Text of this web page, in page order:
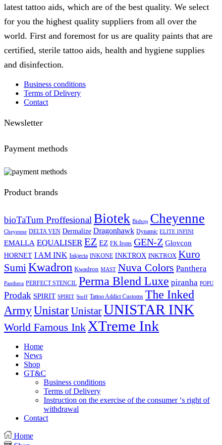
latest tattoo aids, which are of the best quality. We select
for you the highest quality suppliers from all over the
world. First and foremost for us are quality paints that are
certified, sterile tattoo aids, health and hygiene supplies
and disinfection.
Business conditions
Terms of Delivery
Contact
Newsletter
Payment methods
Product brands
bioTaTum Proffesional Biotek Bishop Cheyenne
Cheyenne DELTA VEN Dermalize Dragonhawk Dynamic ELITE INFINI
EMALLA EQUALISER EZ EZ FK Irons GEN-Z Glovcon
HORNET I AM INK Inkjecta INKONE INKTROX INKTROX Kuro
Sumi Kwadron Kwadron MAST Nuva Colors Panthera
Panthera PERFECT STENCIL Perma Blend Luxe piranha POPU
Prodak SPIRIT SPIRIT Stuff Tattoo Addict Customs The Inked
ArmyUnistarUnistarUNISTAR INK
World Famous Ink XTreme Ink
Home
News
Shop
GT&C
Business conditions
Terms of Delivery
Instruction on the exercise of the consumer ‘s right of
withdrawal
Contact
Home